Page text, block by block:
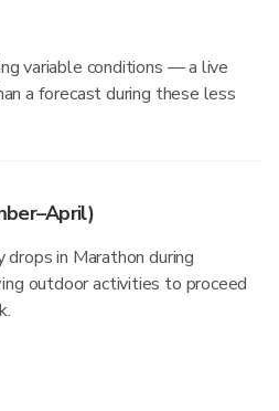
variable conditions — a live
a forecast during these less
in Marathon during
outdoor activities to proceed